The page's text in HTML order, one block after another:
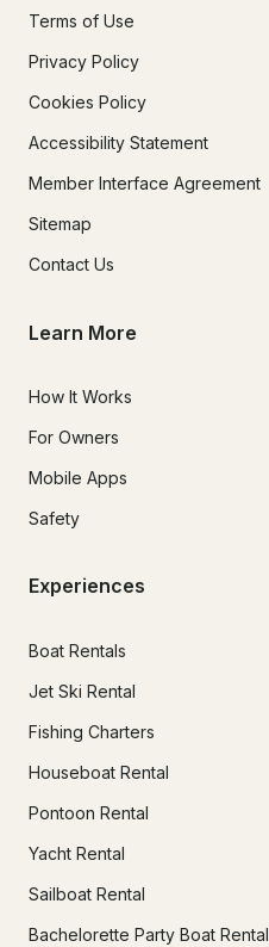
Terms of Use
Privacy Policy
Cookies Policy
Accessibility Statement
Member Interface Agreement
Sitemap
Contact Us
Learn More
How It Works
For Owners
Mobile Apps
Safety
Experiences
Boat Rentals
Jet Ski Rental
Fishing Charters
Houseboat Rental
Pontoon Rental
Yacht Rental
Sailboat Rental
Bachelorette Party Boat Rental